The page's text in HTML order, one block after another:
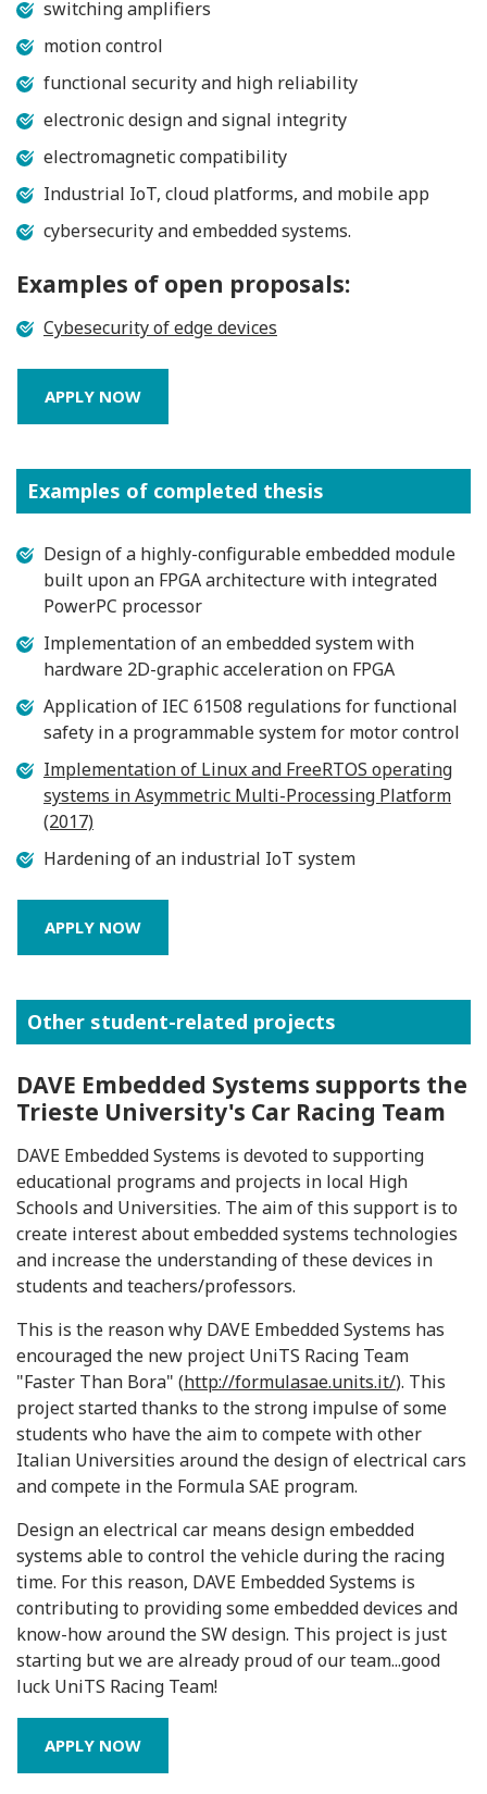
switching amplifiers
motion control
functional security and high reliability
electronic design and signal integrity
electromagnetic compatibility
Industrial IoT, cloud platforms, and mobile app
cybersecurity and embedded systems.
Examples of open proposals:
Cybesecurity of edge devices
APPLY NOW
Examples of completed thesis
Design of a highly-configurable embedded module
built upon an FPGA architecture with integrated
PowerPC processor
Implementation of an embedded system with
hardware 2D-graphic acceleration on FPGA
Application of IEC 61508 regulations for functional
safety in a programmable system for motor control
Implementation of Linux and FreeRTOS operating
systems in Asymmetric Multi-Processing Platform
(2017)
Hardening of an industrial IoT system
APPLY NOW
Other student-related projects
DAVE Embedded Systems supports the
Trieste University's Car Racing Team
DAVE Embedded Systems is devoted to supporting
educational programs and projects in local High
Schools and Universities. The aim of this support is to
create interest about embedded systems technologies
and increase the understanding of these devices in
students and teachers/professors.
This is the reason why DAVE Embedded Systems has
encouraged the new project UniTS Racing Team
"Faster Than Bora" (http://formulasae.units.it/). This
project started thanks to the strong impulse of some
students who have the aim to compete with other
Italian Universities around the design of electrical cars
and compete in the Formula SAE program.
Design an electrical car means design embedded
systems able to control the vehicle during the racing
time. For this reason, DAVE Embedded Systems is
contributing to providing some embedded devices and
know-how around the SW design. This project is just
starting but we are already proud of our team...good
luck UniTS Racing Team!
APPLY NOW